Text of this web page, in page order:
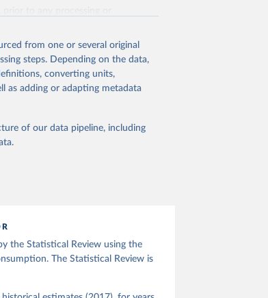
Energy Data (2026).
from one or several original
steps. Depending on the data,
converting units,
as adding or adapting metadata
of our data pipeline, including
the Statistical Review using the
The Statistical Review is